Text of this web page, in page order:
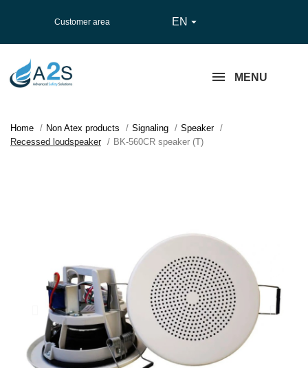
Customer area EN 
MENU
Home Non Atex products Signaling
Speaker
Recessed loudspeaker
BK-560CR speaker (T)